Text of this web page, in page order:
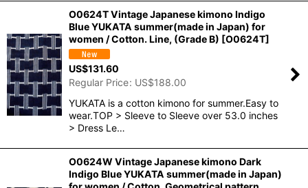
O0624T Vintage Japanese kimono Indigo
Blue YUKATA summer(made in Japan) for
women / Cotton. Line, (Grade B) [O0624T]
US$131.60
Regular Price: US$188.00
YUKATA is a cotton kimono for summer.Easy to
wear.TOP > Sleeve to Sleeve over 53.0 inches
> Dress Le…
O0624W Vintage Japanese kimono Dark
Indigo Blue YUKATA summer(made in Japan)